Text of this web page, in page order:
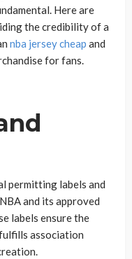
Here are
the credibility of a
nba jersey cheap and
for fans.
permitting labels and
and its approved
labels ensure the
association